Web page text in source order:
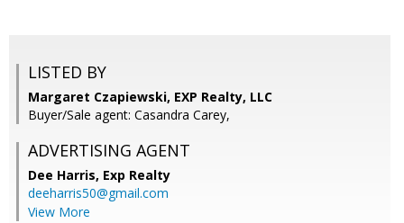
LISTED BY
Margaret Czapiewski, EXP Realty, LLC
Buyer/Sale agent: Casandra Carey,
ADVERTISING AGENT
Dee Harris, Exp Realty
deeharris50@gmail.com
View More